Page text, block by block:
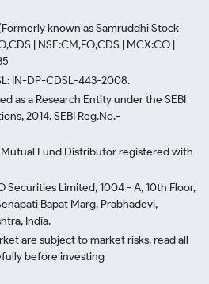
known as Samruddhi Stock
| NSE:CM,FO,CDS | MCX:CO |
IN-DP-CDSL-443-2008.
as a Research Entity under the SEBI
2014. SEBI Reg.No.-
Fund Distributor registered with
Securities Limited, 1004 - A, 10th Floor,
Bapat Marg, Prabhadevi,
India.
are subject to market risks, read all
before investing